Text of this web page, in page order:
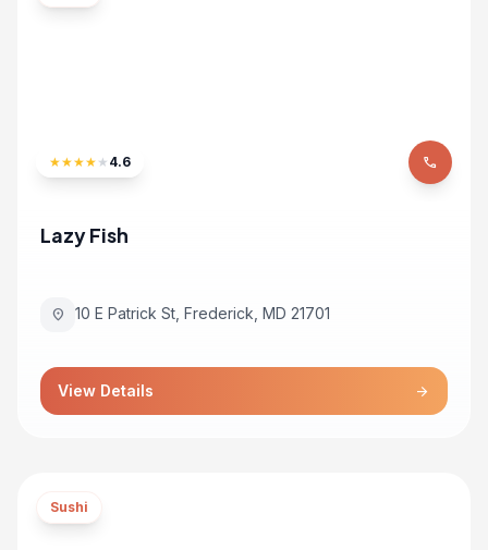
★★★★ ★ 4.6 phone
Lazy Fish
location_on 10 E Patrick St, Frederick, MD 21701
View Details arrow_forward
Sushi